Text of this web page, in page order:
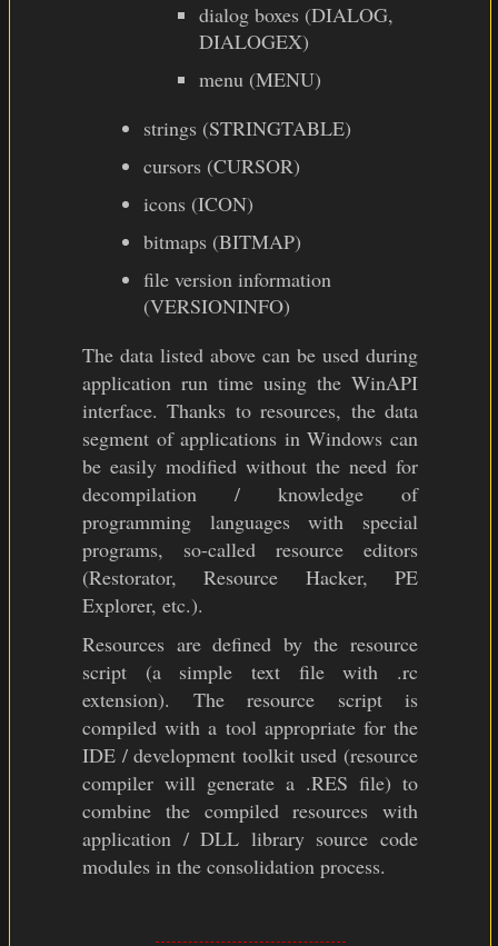
dialog boxes (DIALOG,
DIALOGEX)
menu (MENU)
strings (STRINGTABLE)
cursors (CURSOR)
icons (ICON)
bitmaps (BITMAP)
file version information
(VERSIONINFO)
The data listed above can be used during
application run time using the WinAPI
interface. Thanks to resources, the data
segment of applications in Windows can
be easily modified without the need for
decompilation / knowledge of
programming languages with special
programs, so-called resource editors
(Restorator, Resource Hacker, PE
Explorer, etc.).
Resources are defined by the resource
script (a simple text file with .rc
extension). The resource script is
compiled with a tool appropriate for the
IDE / development toolkit used (resource
compiler will generate a .RES file) to
combine the compiled resources with
application / DLL library source code
modules in the consolidation process.